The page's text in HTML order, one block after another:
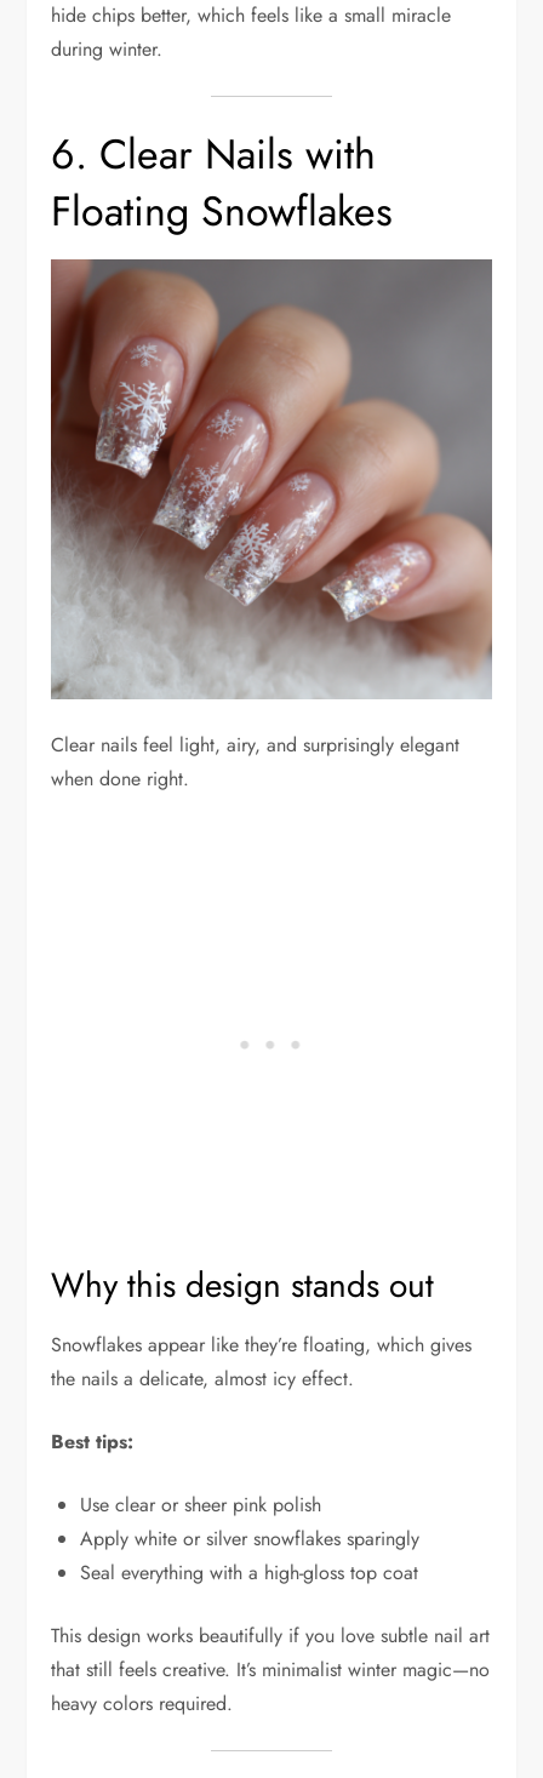
hide chips better, which feels like a small miracle
during winter.
6. Clear Nails with
Floating Snowflakes
Clear nails feel light, airy, and surprisingly elegant
when done right.
Why this design stands out
Snowflakes appear like they’re floating, which gives
the nails a delicate, almost icy effect.
Best tips:
Use clear or sheer pink polish
Apply white or silver snowflakes sparingly
Seal everything with a high-gloss top coat
This design works beautifully if you love subtle nail art
that still feels creative. It’s minimalist winter magic—no
heavy colors required.